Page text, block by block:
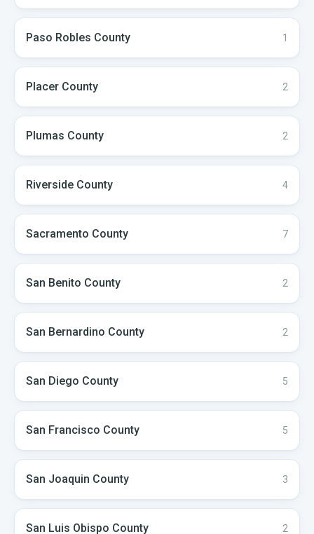
Paso Robles County 1
Placer County 2
Plumas County 2
Riverside County 4
Sacramento County 7
San Benito County 2
San Bernardino County 2
San Diego County 5
San Francisco County 5
San Joaquin County 3
San Luis Obispo County 2